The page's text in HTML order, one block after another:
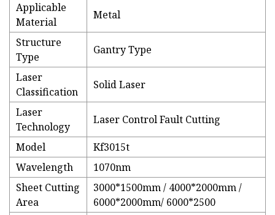
Applicable
Material
Metal
Structure
Type
Gantry Type
Laser
Classification
Solid Laser
Laser
Technology
Laser Control Fault Cutting
Model
Kf3015t
Wavelength
1070nm
Sheet Cutting
Area
3000*1500mm / 4000*2000mm /
6000*2000mm/ 6000*2500